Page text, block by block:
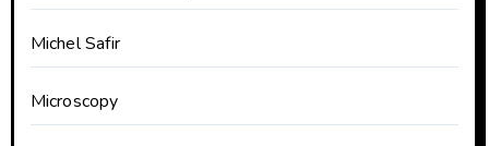
Michel Safir
Microscopy